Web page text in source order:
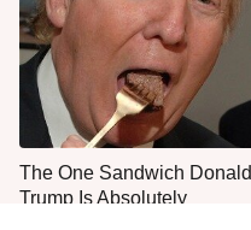
The One Sandwich Donald
Trump Is Absolutely